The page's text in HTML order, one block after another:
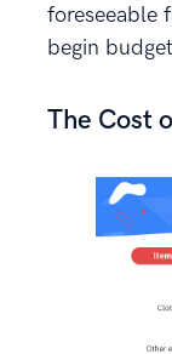
foreseeable
begin
The Cost